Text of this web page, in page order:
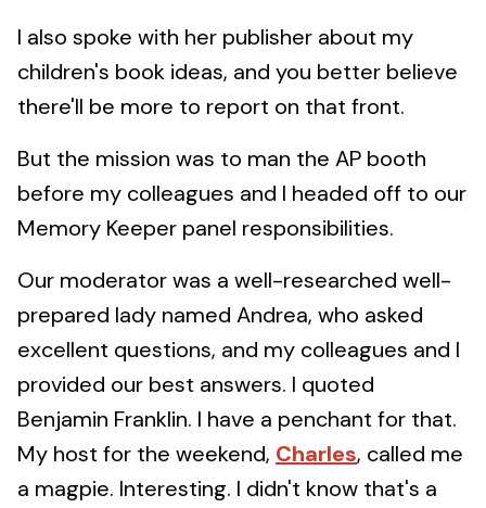
I also spoke with her publisher about my
children's book ideas, and you better believe
there'll be more to report on that front.
But the mission was to man the AP booth
before my colleagues and I headed off to our
Memory Keeper panel responsibilities.
Our moderator was a well-researched well-
prepared lady named Andrea, who asked
excellent questions, and my colleagues and I
provided our best answers. I quoted
Benjamin Franklin. I have a penchant for that.
My host for the weekend, Charles, called me
a magpie. Interesting. I didn't know that's a